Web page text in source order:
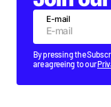
E-mail
By pressing the
are agreeing to our